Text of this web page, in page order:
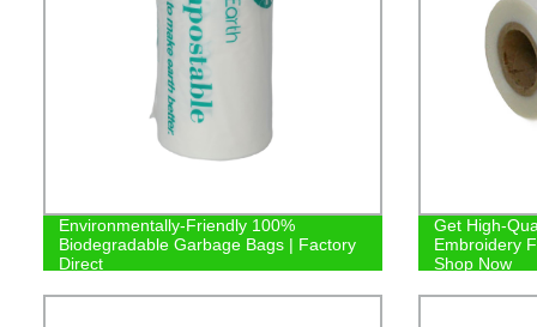
Environmentally-Friendly 100%
Biodegradable Garbage Bags | Factory
Direct
Get High-
Embroidery
Shop Now